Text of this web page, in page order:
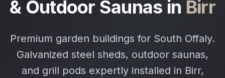
& Outdoor Saunas in Birr
Premium garden buildings for South Offaly.
Galvanized steel sheds, outdoor saunas,
and grill pods expertly installed in Birr,